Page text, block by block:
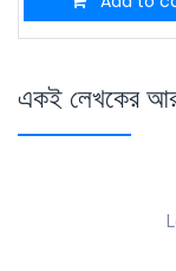
একই লেখকের